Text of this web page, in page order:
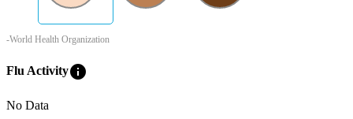
-World Health Organization
Flu Activityinfo
No Data